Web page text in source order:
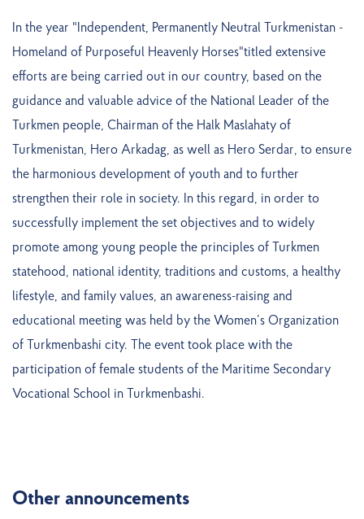
In the year "Independent, Permanently Neutral Turkmenistan -
Homeland of Purposeful Heavenly Horses"titled extensive
efforts are being carried out in our country, based on the
guidance and valuable advice of the National Leader of the
Turkmen people, Chairman of the Halk Maslahaty of
Turkmenistan, Hero Arkadag, as well as Hero Serdar, to ensure
the harmonious development of youth and to further
strengthen their role in society. In this regard, in order to
successfully implement the set objectives and to widely
promote among young people the principles of Turkmen
statehood, national identity, traditions and customs, a healthy
lifestyle, and family values, an awareness-raising and
educational meeting was held by the Women’s Organization
of Turkmenbashi city. The event took place with the
participation of female students of the Maritime Secondary
Vocational School in Turkmenbashi.
Other announcements